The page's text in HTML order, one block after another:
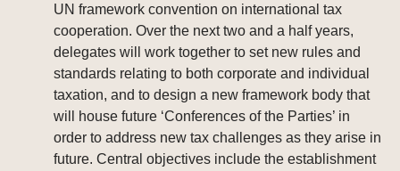
UN framework convention on international tax
cooperation. Over the next two and a half years,
delegates will work together to set new rules and
standards relating to both corporate and individual
taxation, and to design a new framework body that
will house future ‘Conferences of the Parties’ in
order to address new tax challenges as they arise in
future. Central objectives include the establishment